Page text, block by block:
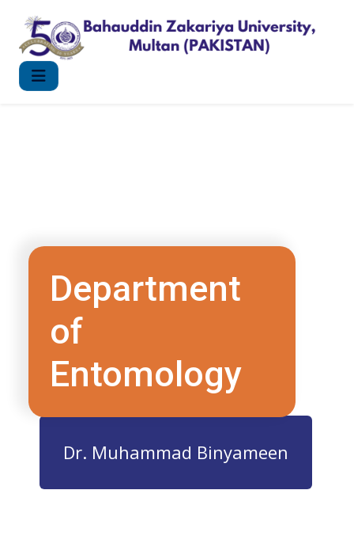
Department
of
Entomology
Dr. Muhammad Binyameen